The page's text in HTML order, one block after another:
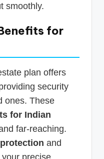
smoothly.
for
plan offers
security
ones. These
for Indian
far-reaching.
and
precise